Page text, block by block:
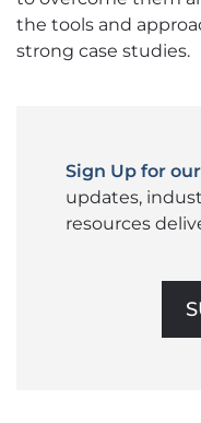
the tools and
strong case studies.
Sign Up for
updates,
resources